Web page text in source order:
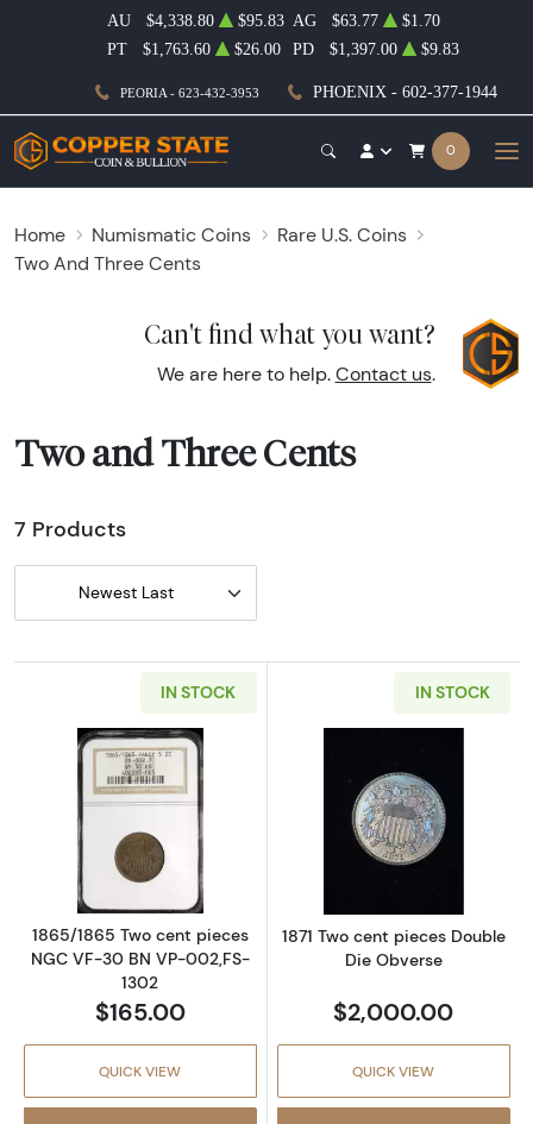
PEORIA - 623-432-3953 PHOENIX - 602-377-1944
AU $4,338.80 $95.83 AG $63.77
$1.70
PT
$1,763.60 $26.00 PD $1,397.00 $9.83
0
Home Numismatic Coins
Rare U.S. Coins
Two And Three Cents
Can't find what you want?
We are here to help. Contact us.
Two and Three Cents
7 Products
Newest Last
IN STOCK
Read more about1865/1865 Two cent
1865/1865 Two cent pieces
NGC VF-30 BN VP-002,FS-
1302
$165.00
QUICK VIEW
IN STOCK
Read more
1871 Two cent pieces Double
Die Obverse
$2,000.00
QUICK VIEW